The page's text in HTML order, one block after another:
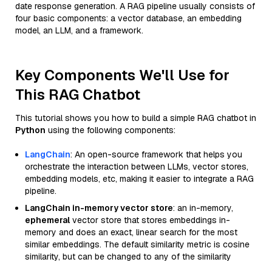
date response generation. A RAG pipeline usually consists of
four basic components: a vector database, an embedding
model, an LLM, and a framework.
Key Components We'll Use for
This RAG Chatbot
This tutorial shows you how to build a simple RAG chatbot in
Python using the following components:
LangChain: An open-source framework that helps you
orchestrate the interaction between LLMs, vector stores,
embedding models, etc, making it easier to integrate a RAG
pipeline.
LangChain in-memory vector store: an in-memory,
ephemeral vector store that stores embeddings in-
memory and does an exact, linear search for the most
similar embeddings. The default similarity metric is cosine
similarity, but can be changed to any of the similarity